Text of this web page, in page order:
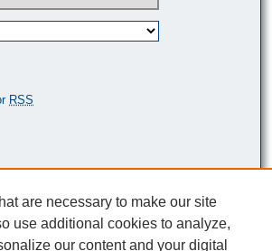
RSS
0464-9680
are necessary to make our site
use additional cookies to analyze,
our content and your digital